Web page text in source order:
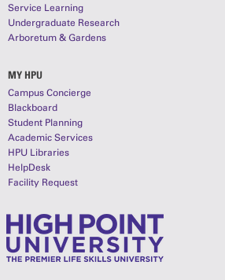
Service Learning
Undergraduate Research
Arboretum & Gardens
MY HPU
Campus Concierge
Blackboard
Student Planning
Academic Services
HPU Libraries
HelpDesk
Facility Request